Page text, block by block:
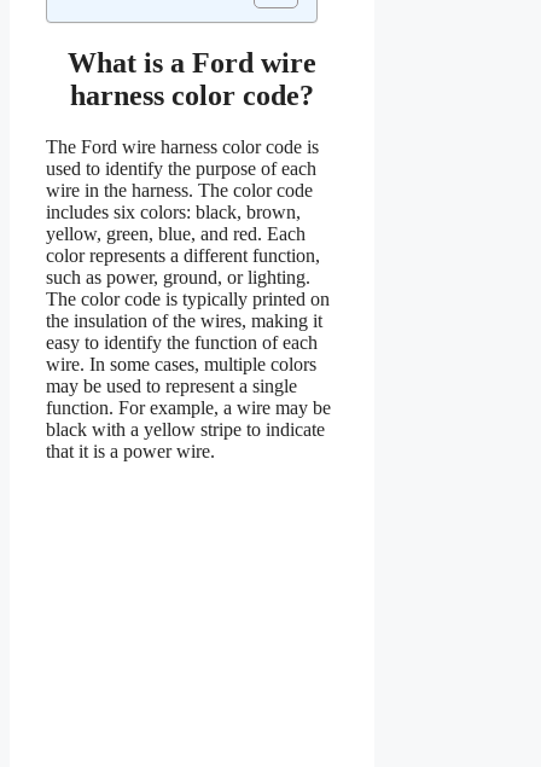
What is a Ford wire
harness color code?
The Ford wire harness color code is
used to identify the purpose of each
wire in the harness. The color code
includes six colors: black, brown,
yellow, green, blue, and red. Each
color represents a different function,
such as power, ground, or lighting.
The color code is typically printed on
the insulation of the wires, making it
easy to identify the function of each
wire. In some cases, multiple colors
may be used to represent a single
function. For example, a wire may be
black with a yellow stripe to indicate
that it is a power wire.